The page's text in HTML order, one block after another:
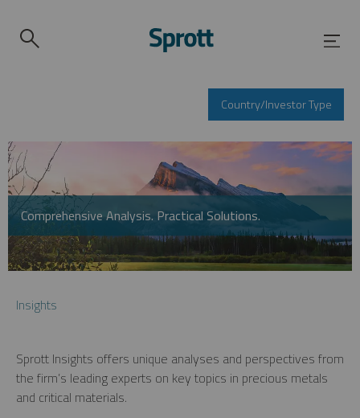
Country/Investor Type
Comprehensive Analysis. Practical Solutions.
Insights
Sprott Insights offers unique analyses and perspectives from
the firm’s leading experts on key topics in precious metals
and critical materials.